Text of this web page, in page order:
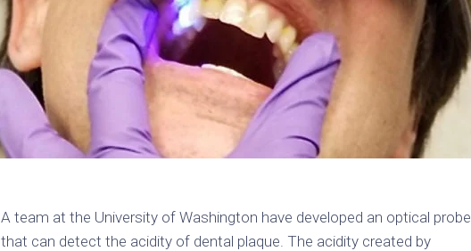
A team at the University of Washington have developed an optical probe
that can detect the acidity of dental plaque. The acidity created by